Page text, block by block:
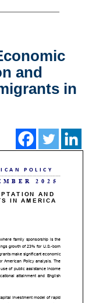
and
in